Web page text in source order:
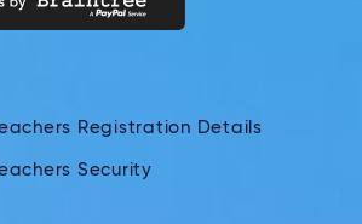
Registration Details
Security